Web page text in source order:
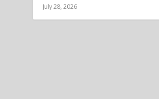
July 28, 2026